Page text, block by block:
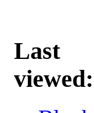
Last
viewed: